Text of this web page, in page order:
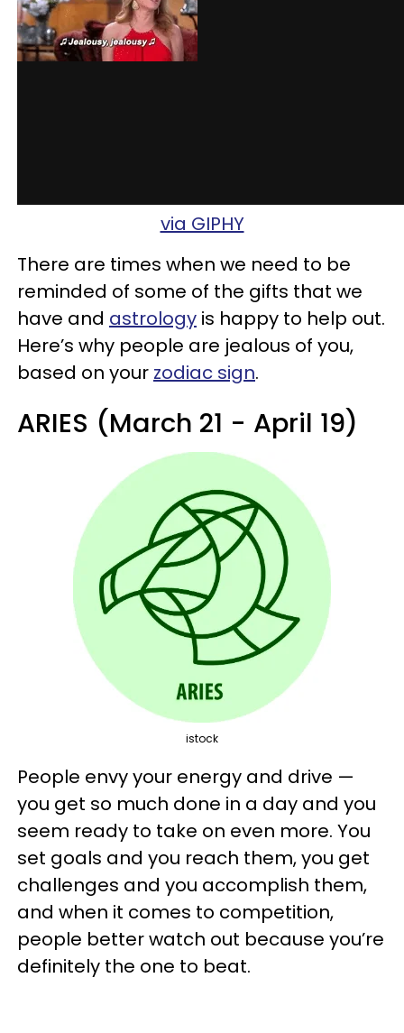
via GIPHY
There are times when we need to be
reminded of some of the gifts that we
have and astrology is happy to help out.
Here’s why people are jealous of you,
based on your zodiac sign.
ARIES (March 21 - April 19)
istock
People envy your energy and drive —
you get so much done in a day and you
seem ready to take on even more. You
set goals and you reach them, you get
challenges and you accomplish them,
and when it comes to competition,
people better watch out because you’re
definitely the one to beat.